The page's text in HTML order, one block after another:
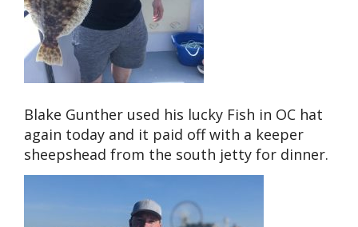
Blake Gunther used his lucky Fish in OC hat
again today and it paid off with a keeper
sheepshead from the south jetty for dinner.